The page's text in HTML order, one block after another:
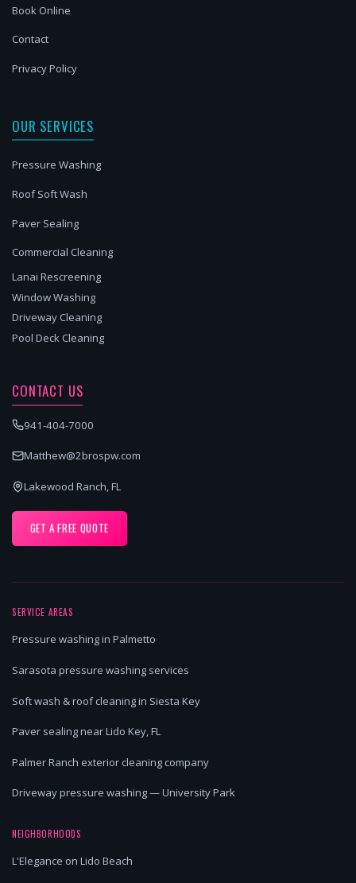
Book Online
Contact
Privacy Policy
OUR SERVICES
Pressure Washing
Roof Soft Wash
Paver Sealing
Commercial Cleaning
Lanai Rescreening
Window Washing
Driveway Cleaning
Pool Deck Cleaning
CONTACT US
941-404-7000
Matthew@2brospw.com
Lakewood Ranch, FL
GET A FREE QUOTE
SERVICE AREAS
Pressure washing in Palmetto
Sarasota pressure washing services
Soft wash & roof cleaning in Siesta Key
Paver sealing near Lido Key, FL
Palmer Ranch exterior cleaning company
Driveway pressure washing — University Park
NEIGHBORHOODS
L'Elegance on Lido Beach